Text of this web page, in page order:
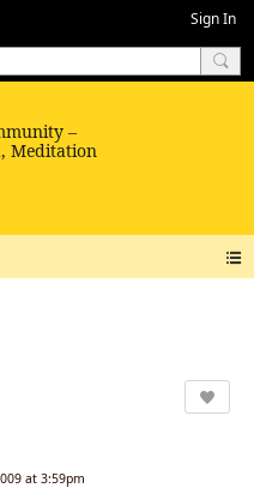
Sign In
at 3:59pm